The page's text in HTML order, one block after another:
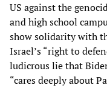
US against the
and high school
show solidarity with
Israel’s “right to
ludicrous lie that
“cares deeply about